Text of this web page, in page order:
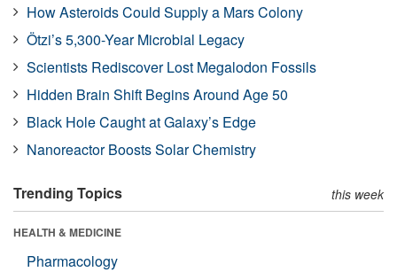
How Asteroids Could Supply a Mars Colony
Ötzi’s 5,300-Year Microbial Legacy
Scientists Rediscover Lost Megalodon Fossils
Hidden Brain Shift Begins Around Age 50
Black Hole Caught at Galaxy’s Edge
Nanoreactor Boosts Solar Chemistry
Trending Topics this week
HEALTH & MEDICINE
Pharmacology